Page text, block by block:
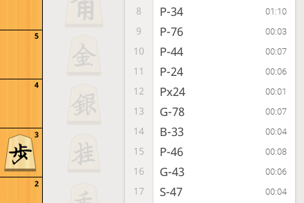
5
4
3
2
8 P-34 01:10
9 P-76 00:03
10 P-44 00:07
11 P-24 00:06
12 Px24 00:01
13 G-78 00:07
14 B-33 00:04
15 P-46 00:08
16 G-43 00:06
17 S-47 00:04